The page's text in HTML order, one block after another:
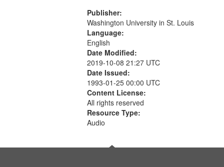
Publisher:
Washington University in St. Louis
Language:
English
Date Modified:
2019-10-08 21:27 UTC
Date Issued:
1993-01-25 00:00 UTC
Content License:
All rights reserved
Resource Type:
Audio